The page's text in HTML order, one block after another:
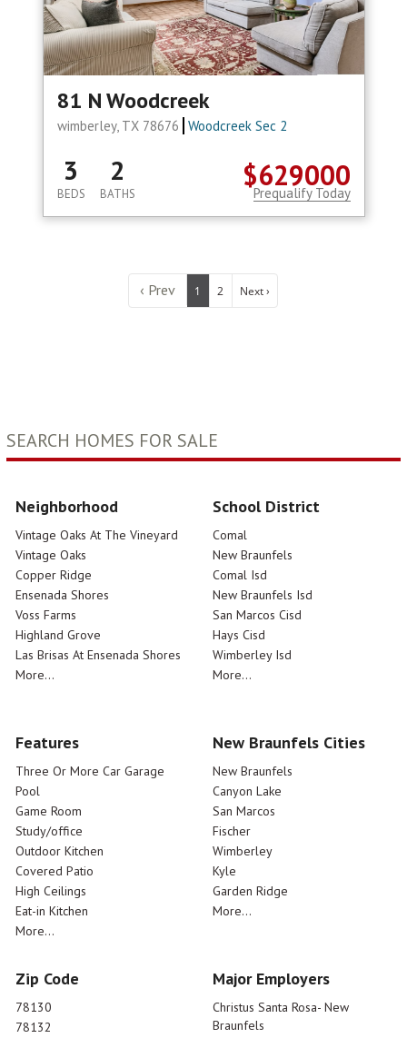
81 N Woodcreek
wimberley, TX 78676 Woodcreek Sec 2
$629000
3
BEDS
2
BATHS Prequalify Today
‹ Prev 1 2 Next ›
SEARCH HOMES FOR SALE
Neighborhood
Vintage Oaks At The Vineyard
Vintage Oaks
Copper Ridge
Ensenada Shores
Voss Farms
Highland Grove
Las Brisas At Ensenada Shores
More...
School District
Comal
New Braunfels
Comal Isd
New Braunfels Isd
San Marcos Cisd
Hays Cisd
Wimberley Isd
More...
Features
Three Or More Car Garage
Pool
Game Room
Study/office
Outdoor Kitchen
Covered Patio
High Ceilings
Eat-in Kitchen
More...
New Braunfels Cities
New Braunfels
Canyon Lake
San Marcos
Fischer
Wimberley
Kyle
Garden Ridge
More...
Zip Code
78130
78132
Major Employers
Christus Santa Rosa- New
Braunfels